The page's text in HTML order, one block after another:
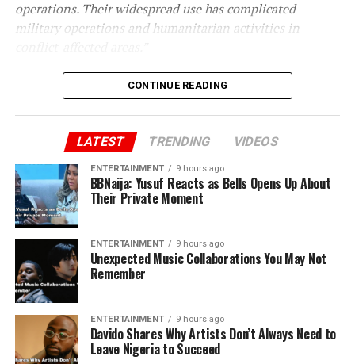
operations. Their widespread use has complicated
military operations and humanitarian activities in
CONTINUE READING
LATEST TRENDING VIDEOS
ENTERTAINMENT 9 hours ago
BBNaija: Yusuf Reacts as Bells Opens Up About
Their Private Moment
ENTERTAINMENT 9 hours ago
Unexpected Music Collaborations You May Not
Remember
ENTERTAINMENT 9 hours ago
Davido Shares Why Artists Don’t Always Need to
Leave Nigeria to Succeed